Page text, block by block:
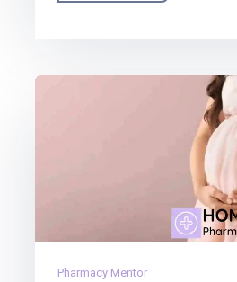
Pharmacy Mentor